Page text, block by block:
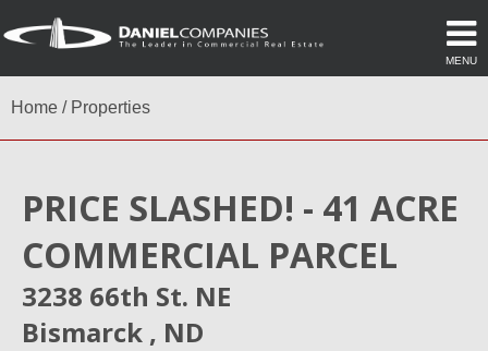
MENU
Home / Properties
PRICE SLASHED! - 41 ACRE
COMMERCIAL PARCEL
3238 66th St. NE
Bismarck , ND